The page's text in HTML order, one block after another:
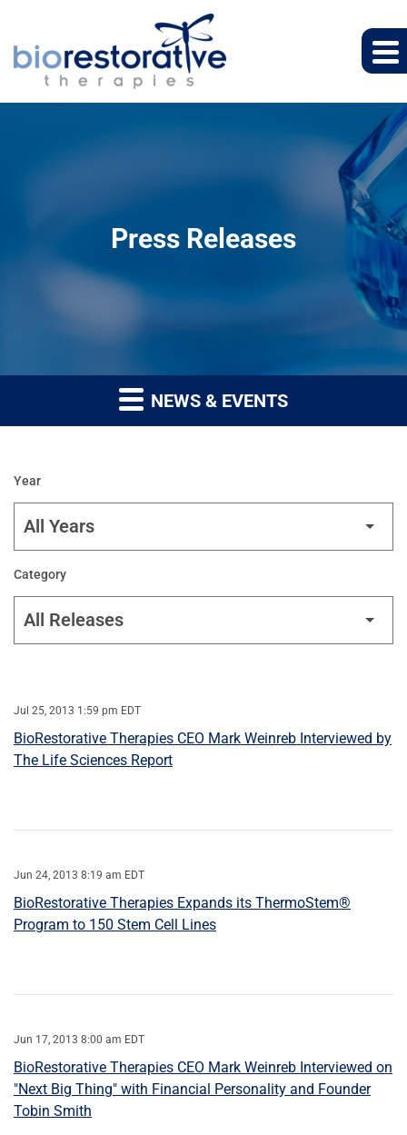
Press Releases
NEWS & EVENTS
Year
Category
Jul 25, 2013 1:59 pm EDT
BioRestorative Therapies CEO Mark Weinreb Interviewed by
The Life Sciences Report
Jun 24, 2013 8:19 am EDT
BioRestorative Therapies Expands its ThermoStem®
Program to 150 Stem Cell Lines
Jun 17, 2013 8:00 am EDT
BioRestorative Therapies CEO Mark Weinreb Interviewed on
"Next Big Thing" with Financial Personality and Founder
Tobin Smith